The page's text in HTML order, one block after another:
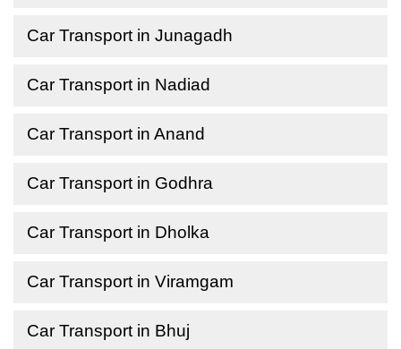
Car Transport in Junagadh
Car Transport in Nadiad
Car Transport in Anand
Car Transport in Godhra
Car Transport in Dholka
Car Transport in Viramgam
Car Transport in Bhuj